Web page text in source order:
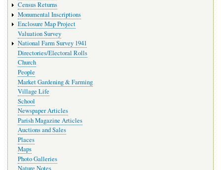
Census Returns
Monumental Inscriptions
Enclosure Map Project
Valuation Survey
National Farm Survey 1941
Directories/Electoral Rolls
Church
People
Market Gardening & Farming
Village Life
School
Newspaper Articles
Parish Magazine Articles
Auctions and Sales
Places
Maps
Photo Galleries